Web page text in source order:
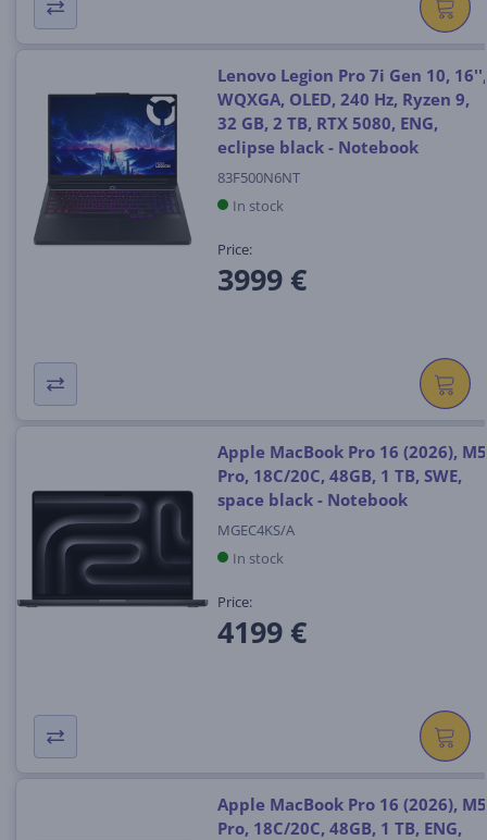
Lenovo Legion Pro 7i Gen 10, 16'',
WQXGA, OLED, 240 Hz, Ryzen 9,
32 GB, 2 TB, RTX 5080, ENG,
eclipse black - Notebook
83F500N6NT
In stock
Price:
3999 €
Apple MacBook Pro 16 (2026), M5
Pro, 18C/20C, 48GB, 1 TB, SWE,
space black - Notebook
MGEC4KS/A
In stock
Price:
4199 €
Apple MacBook Pro 16 (2026), M5
Pro, 18C/20C, 48GB, 1 TB, ENG,